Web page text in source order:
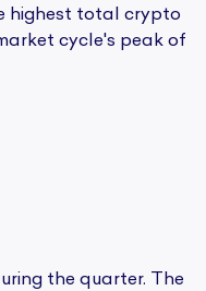
highest total crypto
cycle's peak of
the quarter. The